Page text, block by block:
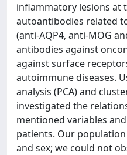
inflammatory lesions at
autoantibodies related
(anti-AQP4, anti-MOG
antibodies against
against surface
autoimmune diseases.
analysis (PCA) and
investigated the
mentioned variables
patients. Our
and sex; we could not